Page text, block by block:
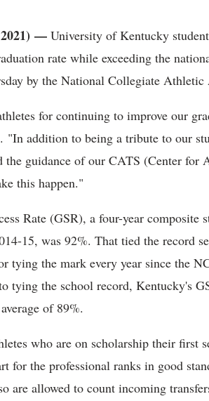
— University of Kentucky
rate while exceeding the
by the National Collegiate Athletic
for continuing to improve our
"In addition to being a tribute to our
the guidance of our CATS (Center for
this happen."
Rate (GSR), a four-year composite
15, was 92%. That tied the record
tying the mark every year since the
tying the school record, Kentucky's
of 89%.
who are on scholarship their first
for the professional ranks in good
are allowed to count incoming